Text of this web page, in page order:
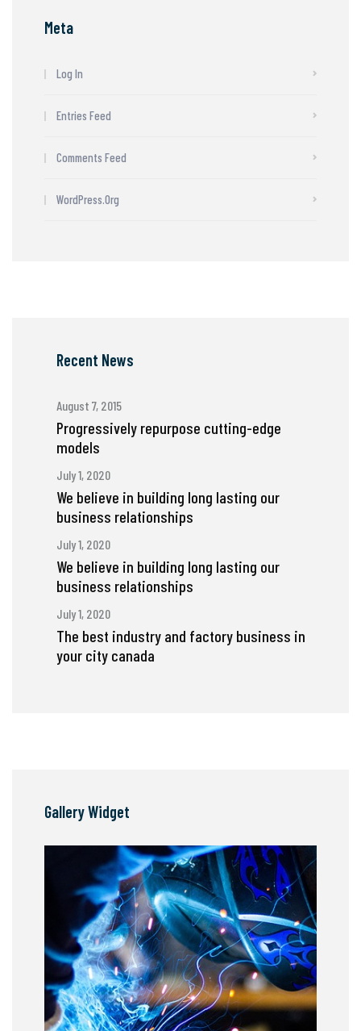
Meta
Log In
Entries Feed
Comments Feed
WordPress.org
Recent News
August 7, 2015
Progressively repurpose cutting-edge
models
July 1, 2020
We believe in building long lasting our
business relationships
July 1, 2020
We believe in building long lasting our
business relationships
July 1, 2020
The best industry and factory business in
your city canada
Gallery Widget